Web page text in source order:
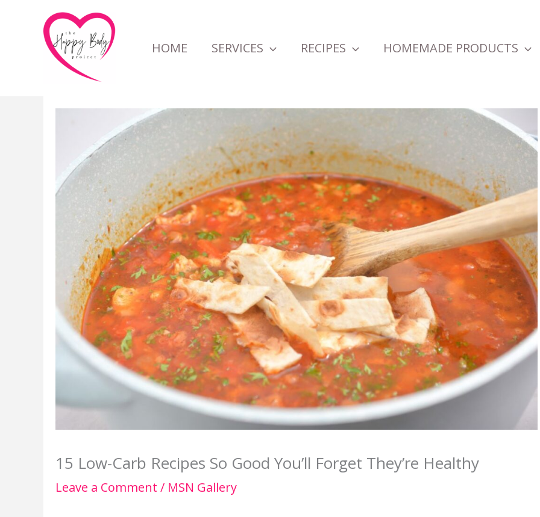
HOME SERVICES RECIPES HOMEMADE PRODUCTS
15 Low-Carb Recipes So Good You’ll Forget They’re Healthy
Leave a Comment / MSN Gallery